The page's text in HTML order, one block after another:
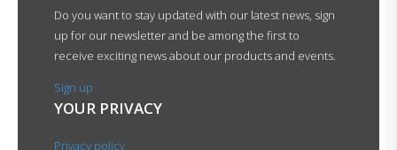
Do you want to stay updated with our latest news, sign
up for our newsletter and be among the first to
receive exciting news about our products and events.
Sign up
YOUR PRIVACY
Privacy policy